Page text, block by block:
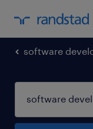
software